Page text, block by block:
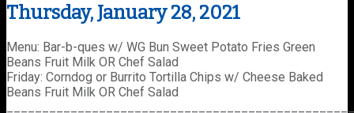
Thursday, January 28, 2021
Menu: Bar-b-ques w/ WG Bun Sweet Potato Fries Green
Beans Fruit Milk OR Chef Salad
Friday: Corndog or Burrito Tortilla Chips w/ Cheese Baked
Beans Fruit Milk OR Chef Salad